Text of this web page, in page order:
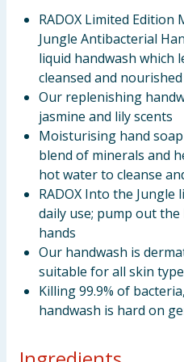
RADOX Limited
Jungle Antibacterial
liquid handwash which
cleansed and nourished
Our replenishing
jasmine and lily scents
Moisturising hand
blend of minerals and
hot water to cleanse
RADOX Into the
daily use; pump out
hands
Our handwash is
suitable for all skin
Killing 99.9% of
handwash is hard on